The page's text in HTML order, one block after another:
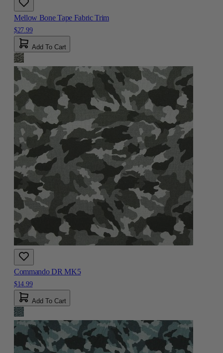
Mellow Bone Tape Fabric Trim
$27.99
Add To Cart
Commando DR MK5
$14.99
Add To Cart